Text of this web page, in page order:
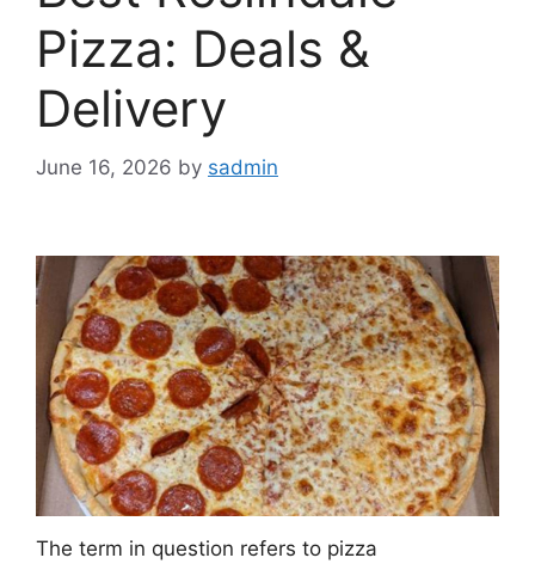
Pizza: Deals &
Delivery
June 16, 2026 by sadmin
The term in question refers to pizza